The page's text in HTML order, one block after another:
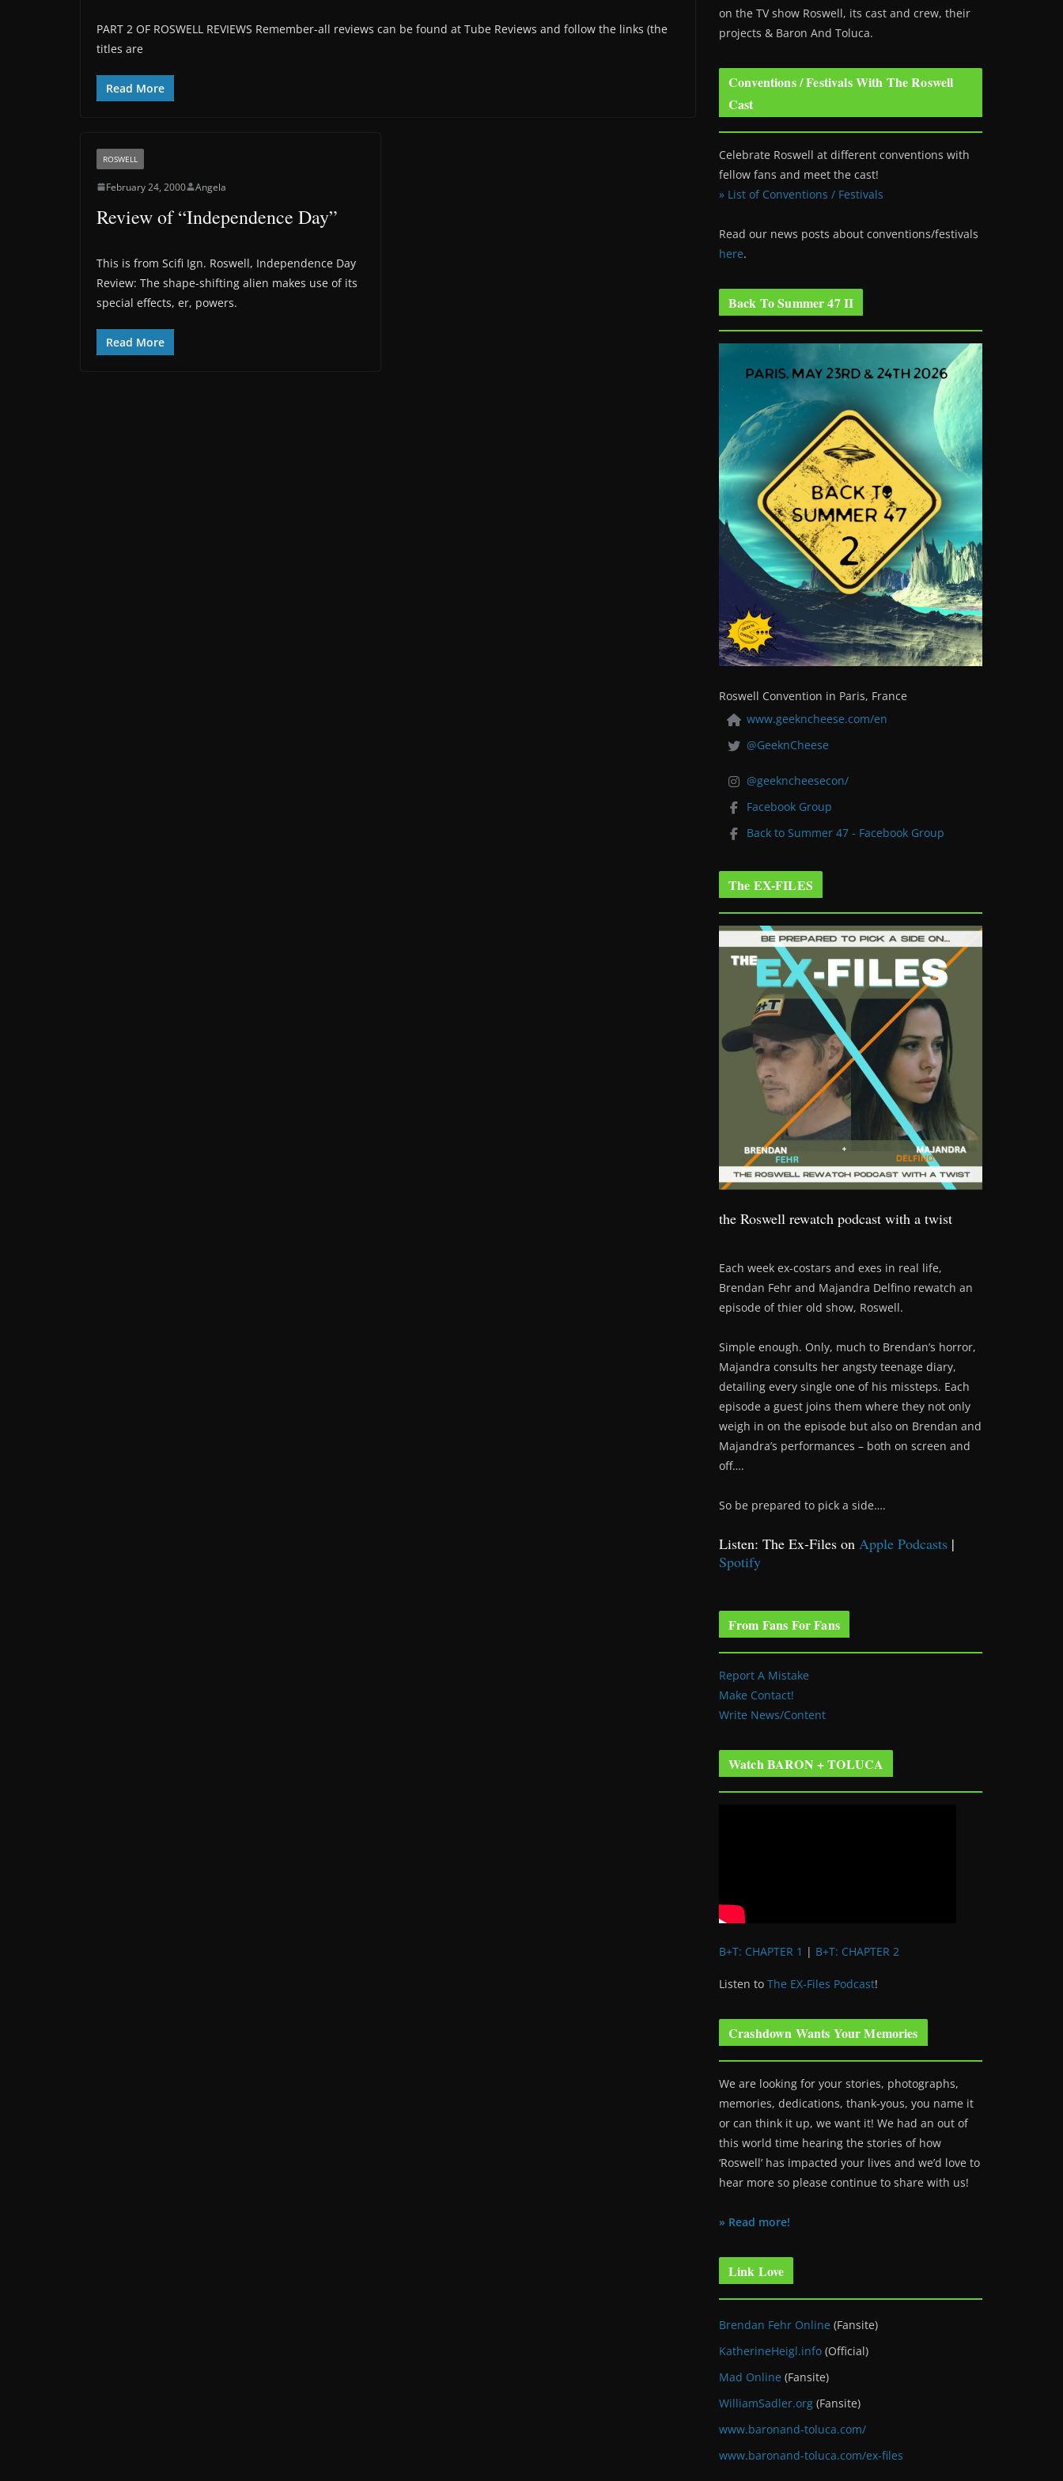
PART 2 OF ROSWELL REVIEWS Remember-all reviews can be found at Tube Reviews and follow the links (the
titles are
Read More
ROSWELL
February 24, 2000 Angela
Review of “Independence Day”
This is from Scifi Ign. Roswell, Independence Day
Review: The shape-shifting alien makes use of its
special effects, er, powers.
Read More
on the TV show Roswell, its cast and crew, their
projects & Baron And Toluca.
Conventions / Festivals With The Roswell
Cast
Celebrate Roswell at different conventions with
fellow fans and meet the cast!
» List of Conventions / Festivals
Read our news posts about conventions/festivals
here.
Back To Summer 47 II
Roswell Convention in Paris, France
www.geekncheese.com/en
@GeeknCheese
@geekncheesecon/
Facebook Group
Back to Summer 47 - Facebook Group
The EX-FILES
the Roswell rewatch podcast with a twist
Each week ex-costars and exes in real life,
Brendan Fehr and Majandra Delfino rewatch an
episode of thier old show, Roswell.
Simple enough. Only, much to Brendan’s horror,
Majandra consults her angsty teenage diary,
detailing every single one of his missteps. Each
episode a guest joins them where they not only
weigh in on the episode but also on Brendan and
Majandra’s performances – both on screen and
off….
So be prepared to pick a side….
Listen: The Ex-Files on Apple Podcasts |
Spotify
From Fans For Fans
Report A Mistake
Make Contact!
Write News/Content
Watch BARON + TOLUCA
B+T: CHAPTER 1 | B+T: CHAPTER 2
Listen to The EX-Files Podcast!
Crashdown Wants Your Memories
We are looking for your stories, photographs,
memories, dedications, thank-yous, you name it
or can think it up, we want it! We had an out of
this world time hearing the stories of how
‘Roswell’ has impacted your lives and we’d love to
hear more so please continue to share with us!
» Read more!
Link Love
Brendan Fehr Online (Fansite)
KatherineHeigl.info (Official)
Mad Online (Fansite)
WilliamSadler.org (Fansite)
www.baronand-toluca.com/
www.baronand-toluca.com/ex-files